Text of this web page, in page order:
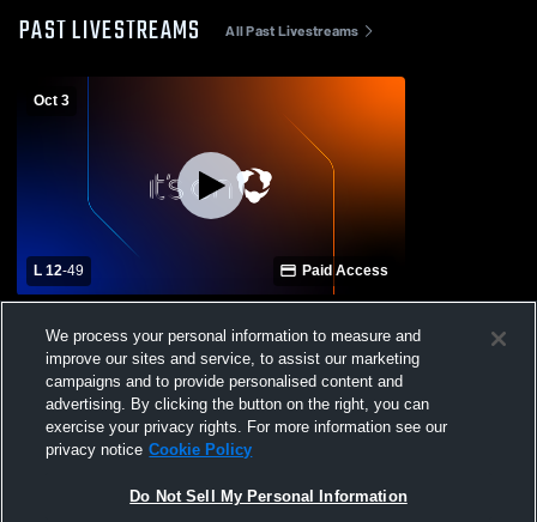
PAST LIVESTREAMS All Past Livestreams
Oct 3
L 12-49 Paid Access
School Mens Varsity Football
We process your personal information to measure and
improve our sites and service, to assist our marketing
campaigns and to provide personalised content and
advertising. By clicking the button on the right, you can
exercise your privacy rights. For more information see our
privacy notice Cookie Policy
Do Not Sell My Personal Information